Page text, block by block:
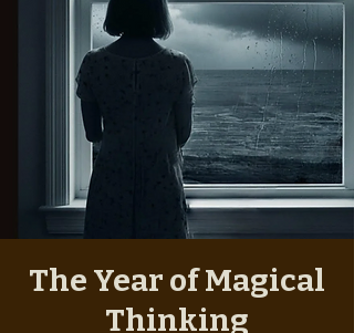
The Year of Magical
Thinking